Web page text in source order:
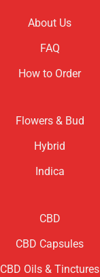
About Us
FAQ
How to Order
Flowers & Bud
Hybrid
Indica
CBD
CBD Capsules
CBD Oils & Tinctures